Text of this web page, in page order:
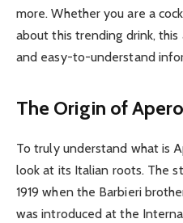
more. Whether you are a
about this trending drink,
and easy-to-understand
The Origin of
To truly understand what is
look at its Italian roots. The
1919 when the Barbieri
was introduced at the